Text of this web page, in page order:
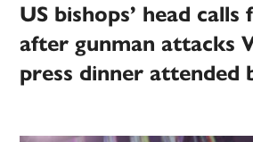
US bishops’ head
after gunman attacks
press dinner attended